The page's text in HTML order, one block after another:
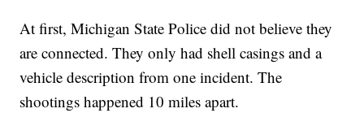
At first, Michigan State Police did not believe they
are connected. They only had shell casings and a
vehicle description from one incident. The
shootings happened 10 miles apart.